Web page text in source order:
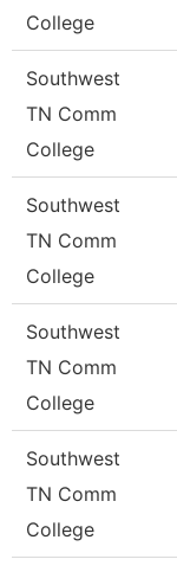
College
Southwest
TN Comm
College
Southwest
TN Comm
College
Southwest
TN Comm
College
Southwest
TN Comm
College